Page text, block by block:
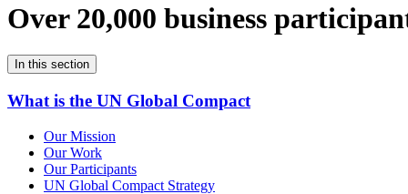
Over 20,000 business
In this section
What is the UN Global Compact
Our Mission
Our Work
Our Participants
UN Global Compact Strategy